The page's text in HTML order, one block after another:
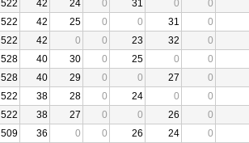
522 42 24 0 31 0 0
522 42 25 0 0 31 0
522 42 0 0 23 32 0
528 40 30 0 25 0 0
528 40 29 0 0 27 0
522 38 28 0 24 0 0
522 38 27 0 0 26 0
509 36 0 0 26 24 0